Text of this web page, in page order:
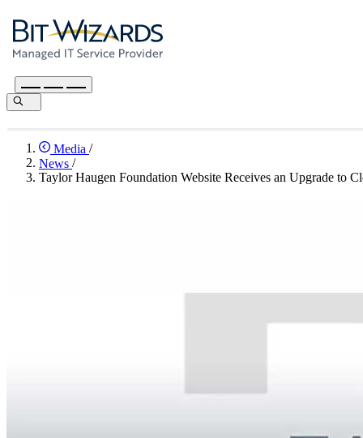
Media /
News /
Taylor Haugen Foundation Website Receives an Upgrade to